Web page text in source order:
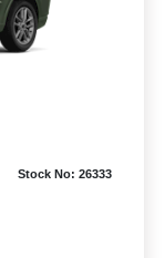
Stock No: 26333